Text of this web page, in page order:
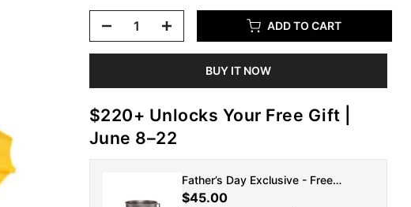
ADD TO CART
BUY IT NOW
$220+ Unlocks Your Free Gift |
June 8–22
Father’s Day Exclusive - Free
Titanium Cup
$45.00